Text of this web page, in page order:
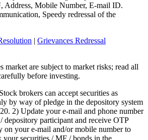
Address, Mobile Number, E-mail ID.
Speedy redressal of the
| Grievances Redressal
market are subject to market risks; read all
before investing.
brokers can accept securities as
by way of pledge in the depository system
2) Update your e-mail and phone number
participant and receive OTP
on your e-mail and/or mobile number to